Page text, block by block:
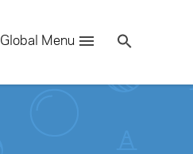
Global Menu
for:
Se